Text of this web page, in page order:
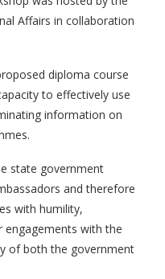
Affairs in collaboration
diploma course
to effectively use
information on
state government
and therefore
with humility,
engagements with the
of both the government